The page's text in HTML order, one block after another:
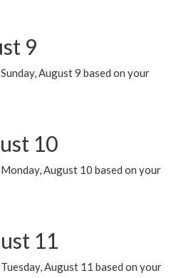
9
August 9 based on your
10
August 10 based on your
11
August 11 based on your